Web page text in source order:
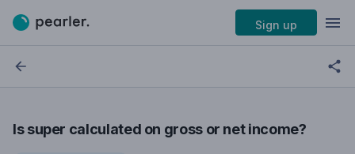
Sign up
Is super calculated on gross or net income?